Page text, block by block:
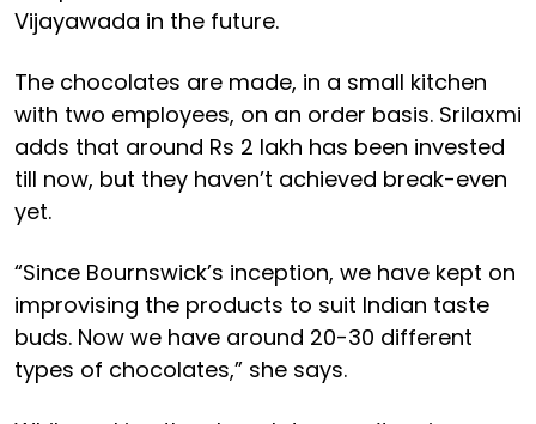
Vijayawada in the future.
The chocolates are made, in a small kitchen
with two employees, on an order basis. Srilaxmi
adds that around Rs 2 lakh has been invested
till now, but they haven’t achieved break-even
yet.
“Since Bournswick’s inception, we have kept on
improvising the products to suit Indian taste
buds. Now we have around 20-30 different
types of chocolates,” she says.